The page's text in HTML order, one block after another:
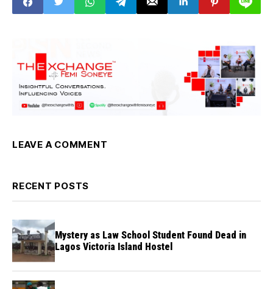
LEAVE A COMMENT
RECENT POSTS
Mystery as Law School Student Found Dead in
Lagos Victoria Island Hostel